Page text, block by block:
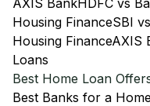
AXIS BankHDFC vs
Housing FinanceSBI
Housing FinanceAXIS
Loans
Best Home Loan
Best Banks for a